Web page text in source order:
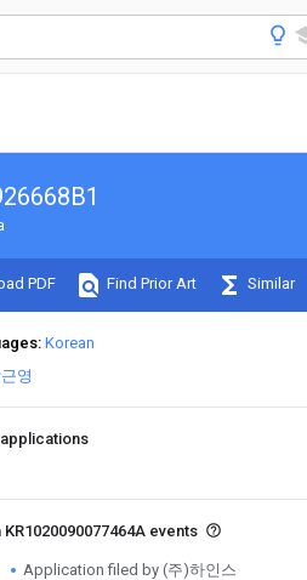
PDF Find Prior Art Similar
Korean
영
events
Application filed by (주)하인스